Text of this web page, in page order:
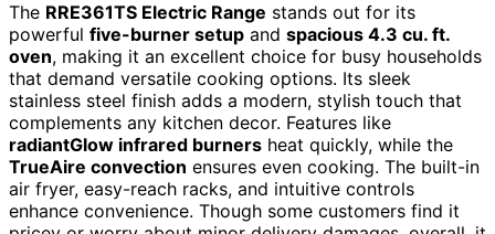
The RRE361TS Electric Range stands out for its
powerful five-burner setup and spacious 4.3 cu. ft.
oven, making it an excellent choice for busy households
that demand versatile cooking options. Its sleek
stainless steel finish adds a modern, stylish touch that
complements any kitchen decor. Features like
radiantGlow infrared burners heat quickly, while the
TrueAire convection ensures even cooking. The built-in
air fryer, easy-reach racks, and intuitive controls
enhance convenience. Though some customers find it